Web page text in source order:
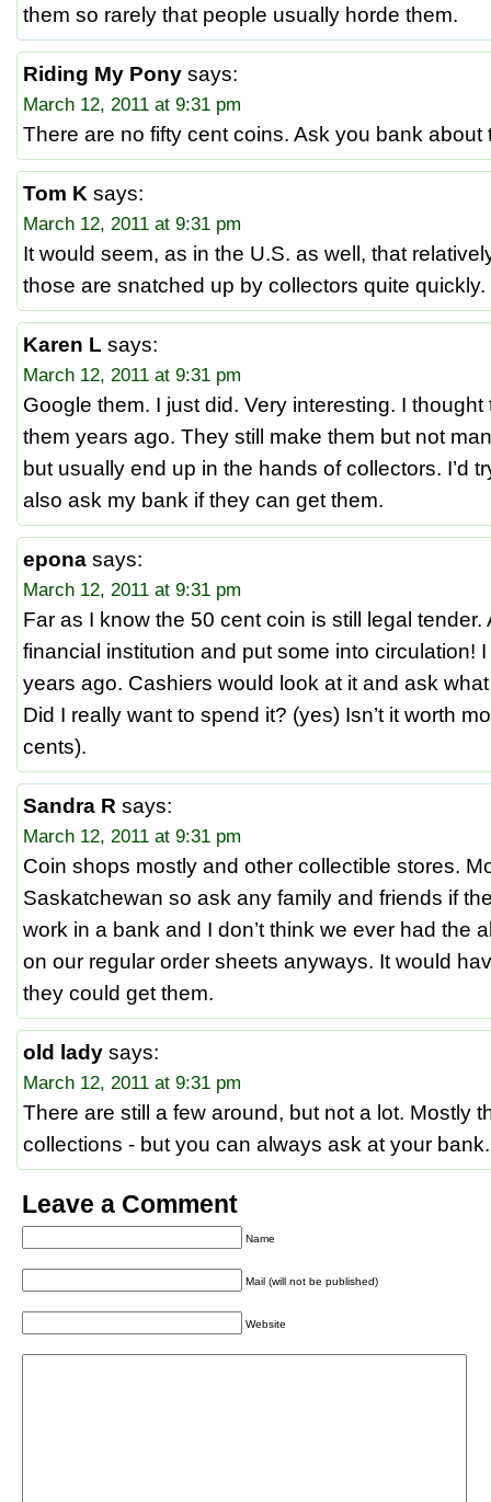
them so rarely that people usually horde them.
Riding My Pony says:
March 12, 2011 at 9:31 pm
There are no fifty cent coins. Ask you bank about
Tom K says:
March 12, 2011 at 9:31 pm
It would seem, as in the U.S. as well, that
those are snatched up by collectors quite quickly.
Karen L says:
March 12, 2011 at 9:31 pm
Google them. I just did. Very interesting. I
them years ago. They still make them but not
but usually end up in the hands of collectors. I’d
also ask my bank if they can get them.
epona says:
March 12, 2011 at 9:31 pm
Far as I know the 50 cent coin is still legal tender.
financial institution and put some into circulation!
years ago. Cashiers would look at it and ask
Did I really want to spend it? (yes) Isn’t it worth
cents).
Sandra R says:
March 12, 2011 at 9:31 pm
Coin shops mostly and other collectible stores.
Saskatchewan so ask any family and friends if
work in a bank and I don’t think we ever had the
on our regular order sheets anyways. It would
they could get them.
old lady says:
March 12, 2011 at 9:31 pm
There are still a few around, but not a lot. Mostly
collections - but you can always ask at your bank.
Leave a Comment
Name
Mail (will not be published)
Website